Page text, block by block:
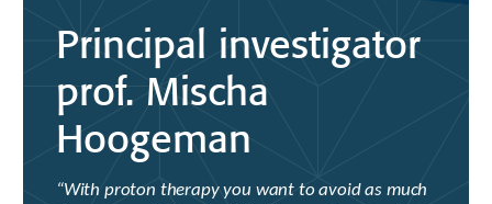
Principal investigator
prof. Mischa
Hoogeman
“With proton therapy you want to avoid as much